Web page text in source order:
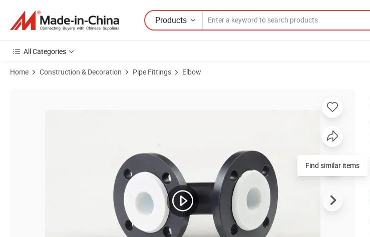
Products
All Categories
Home Construction & Decoration Pipe Fittings Elbow